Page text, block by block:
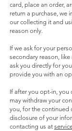
card, place an order,
return a purchase, we
our collecting it and
reason only.
If we ask for your
secondary reason,
ask you directly for
provide you with an
If after you opt-in, you
may withdraw your
you, for the continued
disclosure of your
contacting us at